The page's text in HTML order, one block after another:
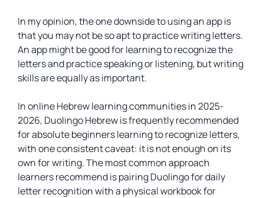
In my opinion, the one downside to using an app is
that you may not be so apt to practice writing letters.
An app might be good for learning to recognize the
letters and practice speaking or listening, but writing
skills are equally as important.
In online Hebrew learning communities in 2025-
2026, Duolingo Hebrew is frequently recommended
for absolute beginners learning to recognize letters,
with one consistent caveat: it is not enough on its
own for writing. The most common approach
learners recommend is pairing Duolingo for daily
letter recognition with a physical workbook for